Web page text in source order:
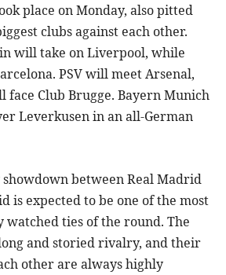
place on Monday, also pitted
clubs against each other.
will take on Liverpool, while
PSV will meet Arsenal,
face Club Brugge. Bayern Munich
Leverkusen in an all-German
between Real Madrid
is expected to be one of the most
watched ties of the round. The
and storied rivalry, and their
other are always highly